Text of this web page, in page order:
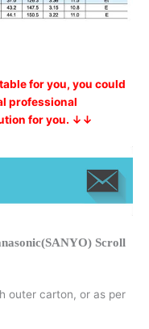
for you, you could
professional
for you. ↓↓
Scroll
outer carton, or as per